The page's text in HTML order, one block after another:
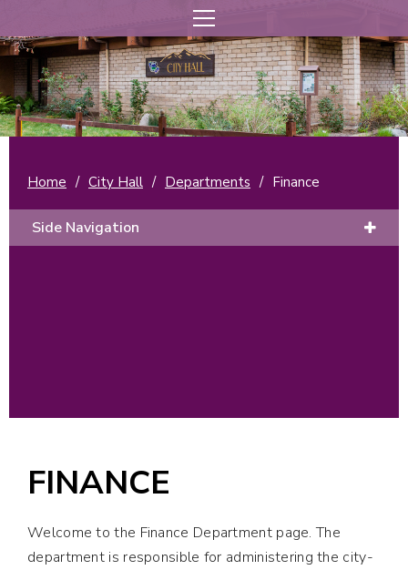
Home / City Hall / Departments / Finance
Side Navigation
FINANCE
Welcome to the Finance Department page. The
department is responsible for administering the city-